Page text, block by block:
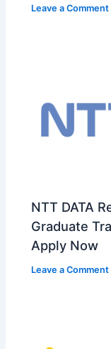
Leave a Comment
NTT DATA
Graduate
Apply Now
Leave a Comment